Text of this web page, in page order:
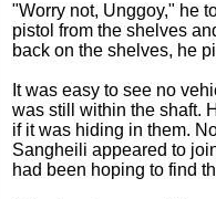
"Worry not, Unggoy," he
pistol from the shelves
back on the shelves, he
It was easy to see no
was still within the shaft.
if it was hiding in them.
Sangheili appeared to
had been hoping to find